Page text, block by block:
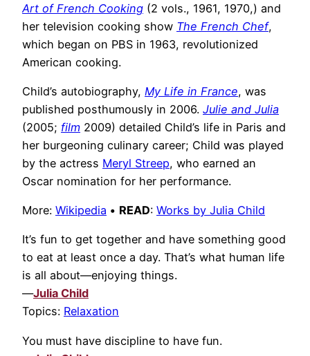
Art of French Cooking (2 vols., 1961, 1970,) and
her television cooking show The French Chef,
which began on PBS in 1963, revolutionized
American cooking.
Child’s autobiography, My Life in France, was
published posthumously in 2006. Julie and Julia
(2005; film 2009) detailed Child’s life in Paris and
her burgeoning culinary career; Child was played
by the actress Meryl Streep, who earned an
Oscar nomination for her performance.
More: Wikipedia • READ: Works by Julia Child
It’s fun to get together and have something good
to eat at least once a day. That’s what human life
is all about—enjoying things.
—Julia Child
Topics: Relaxation
You must have discipline to have fun.